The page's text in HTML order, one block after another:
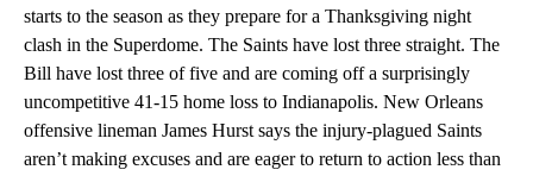
starts to the season as they prepare for a Thanksgiving night
clash in the Superdome. The Saints have lost three straight. The
Bill have lost three of five and are coming off a surprisingly
uncompetitive 41-15 home loss to Indianapolis. New Orleans
offensive lineman James Hurst says the injury-plagued Saints
aren’t making excuses and are eager to return to action less than